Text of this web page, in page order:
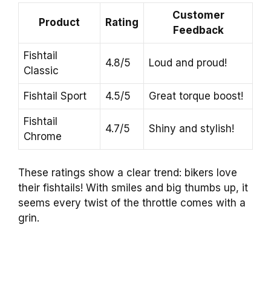
Product Rating
Customer
Feedback
Fishtail
Classic
4.8/5 Loud and proud!
Fishtail Sport 4.5/5 Great torque boost!
Fishtail
Chrome
4.7/5 Shiny and stylish!
These ratings show a clear trend: bikers love
their fishtails! With smiles and big thumbs up, it
seems every twist of the throttle comes with a
grin.